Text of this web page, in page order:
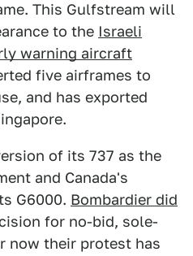
This Gulfstream will
to the Israeli
warning aircraft
five airframes to
and has exported
of its 737 as the
and Canada's
G6000. Bombardier did
for no-bid, sole-
now their protest has